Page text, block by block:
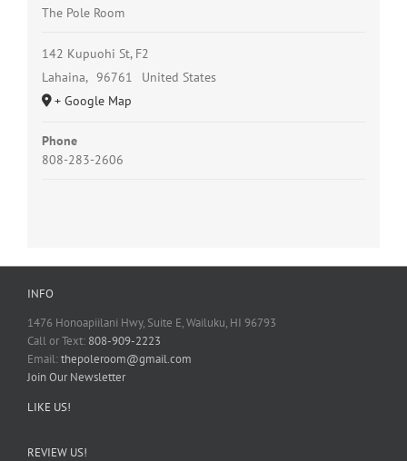
The Pole Room
142 Kupuohi St, F2
Lahaina, 96761
United States
+ Google Map
Phone
808-283-2606
INFO
1476 Honoapiilani Hwy, Suite E, Wailuku, HI 96793
Call or Text: 808-909-2223
Email:thepoleroom@gmail.com
Join Our Newsletter
LIKE US!
REVIEW US!